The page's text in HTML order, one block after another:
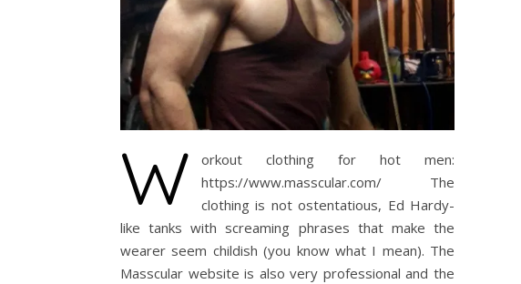
W
orkout clothing for hot men:
https://www.masscular.com/ The
clothing is not ostentatious, Ed Hardy-
like tanks with screaming phrases that make the
wearer seem childish (you know what I mean). The
Masscular website is also very professional and the